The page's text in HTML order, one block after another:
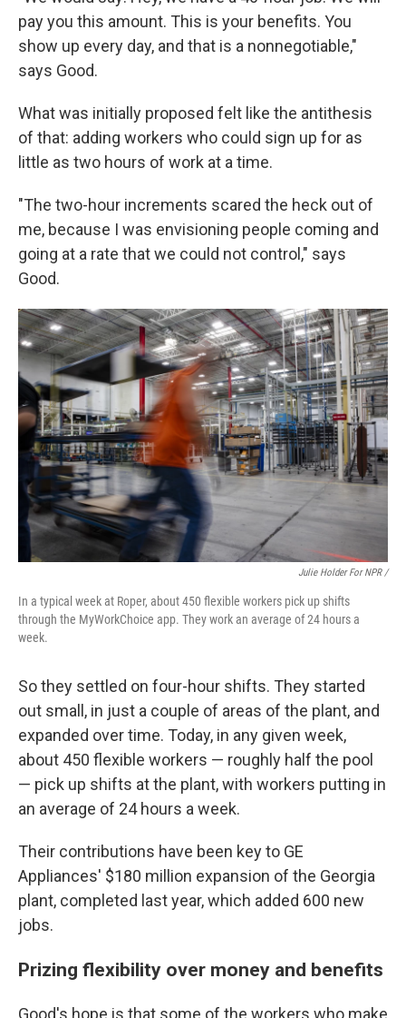
pay you this amount. This is your benefits. You
show up every day, and that is a nonnegotiable,"
says Good.
What was initially proposed felt like the antithesis
of that: adding workers who could sign up for as
little as two hours of work at a time.
"The two-hour increments scared the heck out of
me, because I was envisioning people coming and
going at a rate that we could not control," says
Good.
Julie Holder For NPR /
In a typical week at Roper, about 450 flexible workers pick up shifts
through the MyWorkChoice app. They work an average of 24 hours a
week.
So they settled on four-hour shifts. They started
out small, in just a couple of areas of the plant, and
expanded over time. Today, in any given week,
about 450 flexible workers — roughly half the pool
— pick up shifts at the plant, with workers putting in
an average of 24 hours a week.
Their contributions have been key to GE
Appliances' $180 million expansion of the Georgia
plant, completed last year, which added 600 new
jobs.
Prizing flexibility over money and benefits
Good's hope is that some of the workers who make